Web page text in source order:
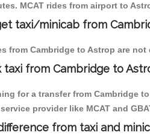
MCAT rides from airport to
taxi/minicab from
from Cambridge to Astrop are
taxi from Cambridge to
for a transfer from Cambridge
provider like MCAT and
from taxi and